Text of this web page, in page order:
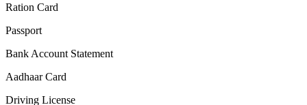
Ration Card
Passport
Bank Account Statement
Aadhaar Card
Driving License